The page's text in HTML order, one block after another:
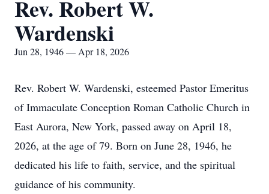
Rev. Robert W.
Wardenski
Jun 28, 1946 — Apr 18, 2026
Rev. Robert W. Wardenski, esteemed Pastor Emeritus
of Immaculate Conception Roman Catholic Church in
East Aurora, New York, passed away on April 18,
2026, at the age of 79. Born on June 28, 1946, he
dedicated his life to faith, service, and the spiritual
guidance of his community.